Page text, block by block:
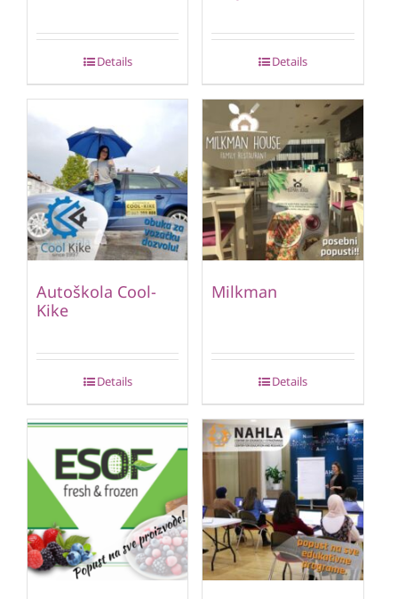
Details Details
Autoškola Cool-
Kike
Details
Milkman
Details